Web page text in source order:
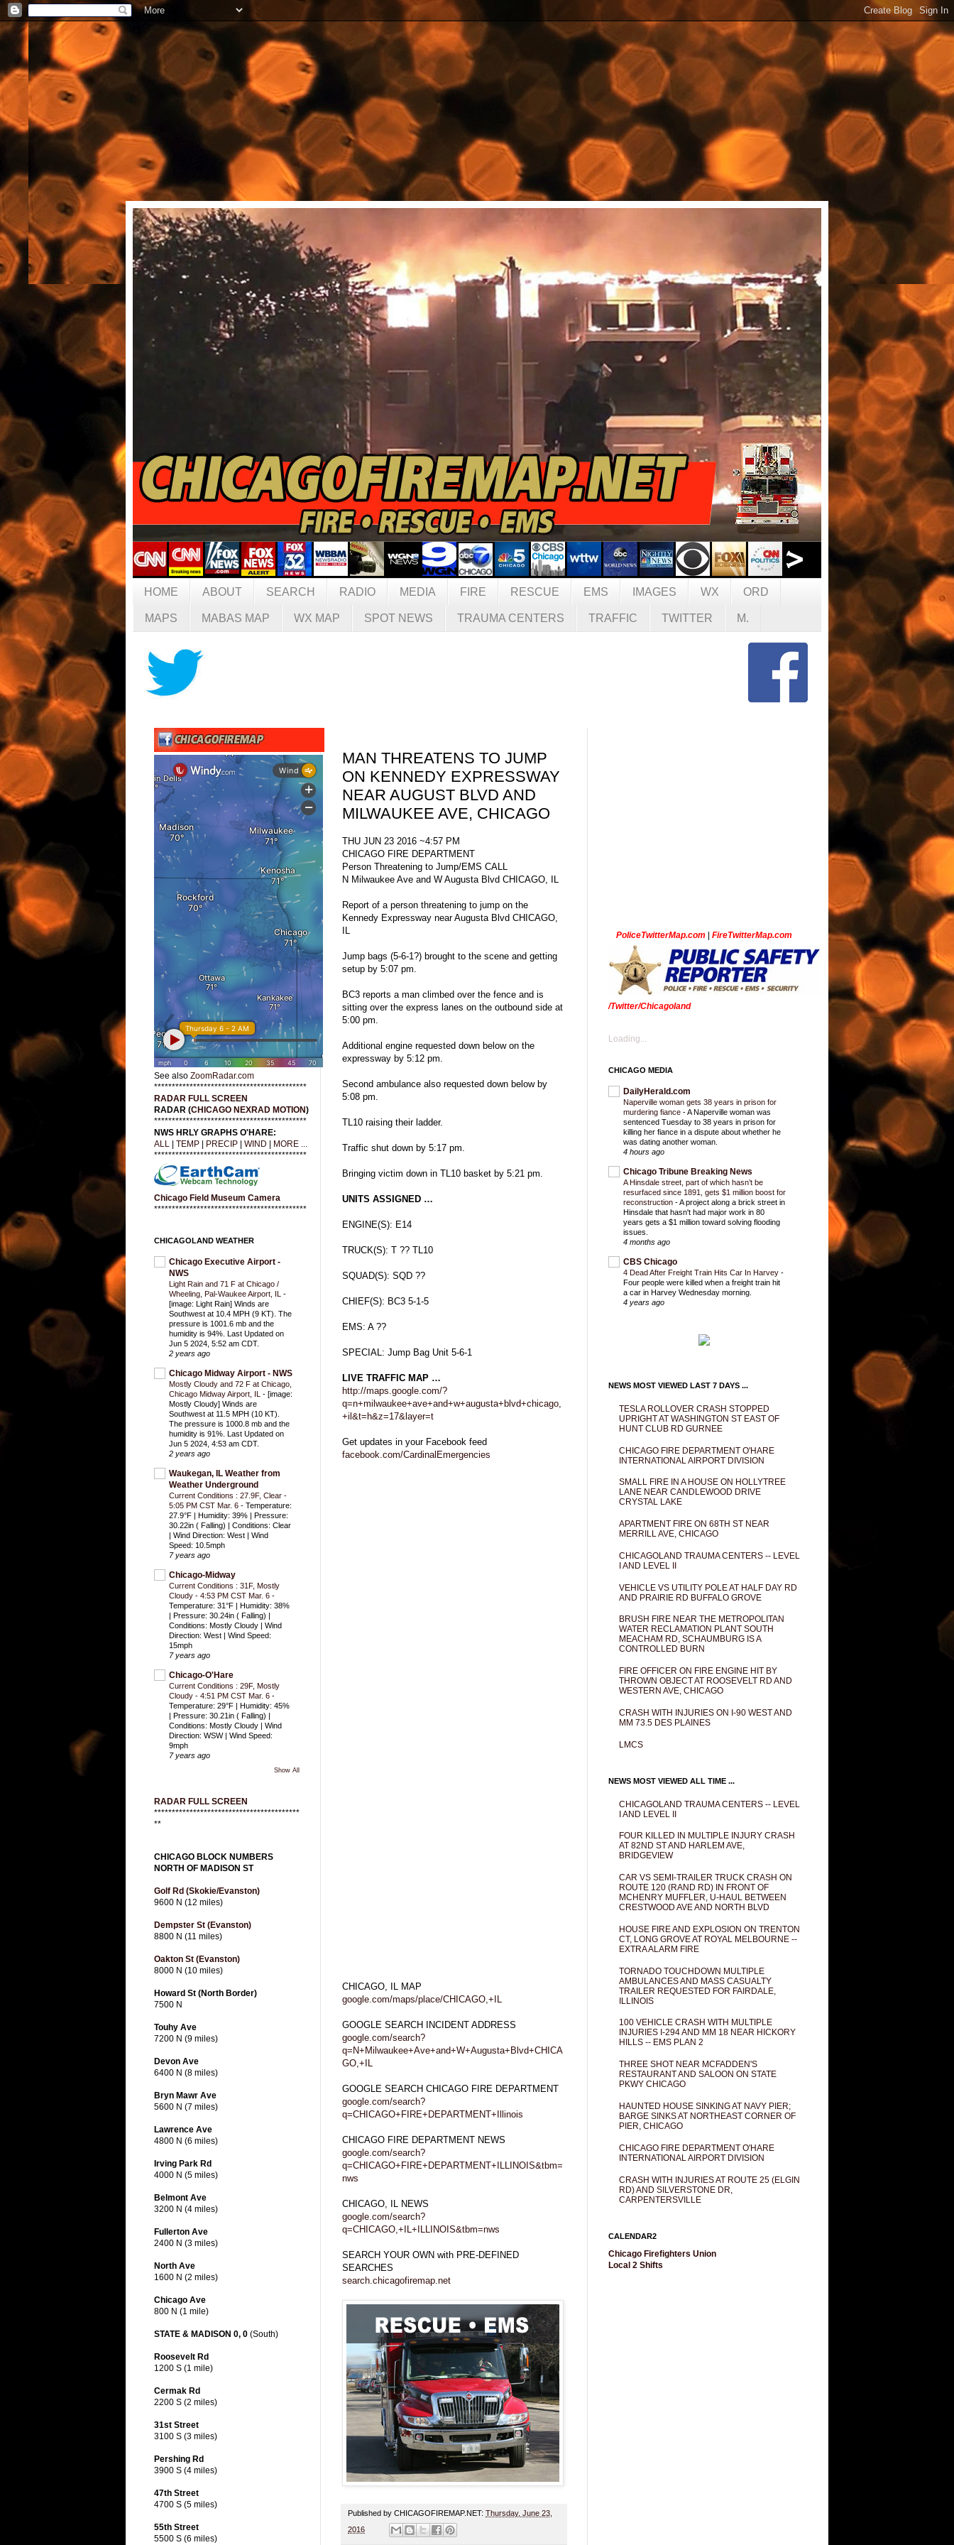
HOME ABOUT SEARCH RADIO MEDIA FIRE RESCUE EMS IMAGES WX ORD
MAPS MABAS MAP WX MAP SPOT NEWS TRAUMA CENTERS TRAFFIC TWITTER M.
MAN THREATENS TO JUMP
ON KENNEDY EXPRESSWAY
NEAR AUGUST BLVD AND
MILWAUKEE AVE, CHICAGO
THU JUN 23 2016 ~4:57 PM
CHICAGO FIRE DEPARTMENT
Person Threatening to Jump/EMS CALL
N Milwaukee Ave and W Augusta Blvd CHICAGO, IL
Report of a person threatening to jump on the
Kennedy Expressway near Augusta Blvd CHICAGO,
IL
Jump bags (5-6-1?) brought to the scene and getting
setup by 5:07 pm.
BC3 reports a man climbed over the fence and is
sitting over the express lanes on the outbound side at
5:00 pm.
Additional engine requested down below on the
expressway by 5:12 pm.
Second ambulance also requested down below by
5:08 pm.
TL10 raising their ladder.
Traffic shut down by 5:17 pm.
Bringing victim down in TL10 basket by 5:21 pm.
UNITS ASSIGNED …
ENGINE(S): E14
TRUCK(S): T ?? TL10
SQUAD(S): SQD ??
CHIEF(S): BC3 5-1-5
EMS: A ??
SPECIAL: Jump Bag Unit 5-6-1
LIVE TRAFFIC MAP …
http://maps.google.com/?
q=n+milwaukee+ave+and+w+augusta+blvd+chicago,
+il&t=h&z=17&layer=t
Get updates in your Facebook feed
facebook.com/CardinalEmergencies
CHICAGO, IL MAP
google.com/maps/place/CHICAGO,+IL
GOOGLE SEARCH INCIDENT ADDRESS
google.com/search?
q=N+Milwaukee+Ave+and+W+Augusta+Blvd+CHICA
GO,+IL
GOOGLE SEARCH CHICAGO FIRE DEPARTMENT
google.com/search?
q=CHICAGO+FIRE+DEPARTMENT+Illinois
CHICAGO FIRE DEPARTMENT NEWS
google.com/search?
q=CHICAGO+FIRE+DEPARTMENT+ILLINOIS&tbm=
nws
CHICAGO, IL NEWS
google.com/search?
q=CHICAGO,+IL+ILLINOIS&tbm=nws
SEARCH YOUR OWN with PRE-DEFINED
SEARCHES
search.chicagofiremap.net
Published by CHICAGOFIREMAP.NET: Thursday, June 23,
2016
See also ZoomRadar.com
*******************************************
RADAR FULL SCREEN
RADAR (CHICAGO NEXRAD MOTION)
*******************************************
NWS HRLY GRAPHS O'HARE:
ALL
TEMP PRECIP WIND
MORE ...
*******************************************
Chicago Field Museum Camera
*******************************************
CHICAGOLAND WEATHER
Chicago Executive Airport -
NWS
Light Rain and 71 F at Chicago /
Wheeling, Pal-Waukee Airport, IL -
[image: Light Rain] Winds are
Southwest at 10.4 MPH (9 KT). The
pressure is 1001.6 mb and the
humidity is 94%. Last Updated on
Jun 5 2024, 5:52 am CDT.
2 years ago
Chicago Midway Airport - NWS
Mostly Cloudy and 72 F at Chicago,
Chicago Midway Airport, IL - [image:
Mostly Cloudy] Winds are
Southwest at 11.5 MPH (10 KT).
The pressure is 1000.8 mb and the
humidity is 91%. Last Updated on
Jun 5 2024, 4:53 am CDT.
2 years ago
Waukegan, IL Weather from
Weather Underground
Current Conditions : 27.9F, Clear -
5:05 PM CST Mar. 6 - Temperature:
27.9°F | Humidity: 39% | Pressure:
30.22in ( Falling) | Conditions: Clear
| Wind Direction: West | Wind
Speed: 10.5mph
7 years ago
Chicago-Midway
Current Conditions : 31F, Mostly
Cloudy - 4:53 PM CST Mar. 6 -
Temperature: 31°F | Humidity: 38%
| Pressure: 30.24in ( Falling) |
Conditions: Mostly Cloudy | Wind
Direction: West | Wind Speed:
15mph
7 years ago
Chicago-O'Hare
Current Conditions : 29F, Mostly
Cloudy - 4:51 PM CST Mar. 6 -
Temperature: 29°F | Humidity: 45%
| Pressure: 30.21in ( Falling) |
Conditions: Mostly Cloudy | Wind
Direction: WSW | Wind Speed:
9mph
7 years ago
Show All
RADAR FULL SCREEN
*****************************************
**
CHICAGO BLOCK NUMBERS
NORTH OF MADISON ST
Golf Rd (Skokie/Evanston)
9600 N (12 miles)
Dempster St (Evanston)
8800 N (11 miles)
Oakton St (Evanston)
8000 N (10 miles)
Howard St (North Border)
7500 N
Touhy Ave
7200 N (9 miles)
Devon Ave
6400 N (8 miles)
Bryn Mawr Ave
5600 N (7 miles)
Lawrence Ave
4800 N (6 miles)
Irving Park Rd
4000 N (5 miles)
Belmont Ave
3200 N (4 miles)
Fullerton Ave
2400 N (3 miles)
North Ave
1600 N (2 miles)
Chicago Ave
800 N (1 mile)
STATE & MADISON 0, 0 (South)
Roosevelt Rd
1200 S (1 mile)
Cermak Rd
2200 S (2 miles)
31st Street
3100 S (3 miles)
Pershing Rd
3900 S (4 miles)
47th Street
4700 S (5 miles)
55th Street
5500 S (6 miles)
PoliceTwitterMap.com FireTwitterMap.com
/Twitter/Chicagoland
Loading...
CHICAGO MEDIA
DailyHerald.com
Naperville woman gets 38 years in prison for
murdering fiance -A Naperville woman was
sentenced Tuesday to 38 years in prison for
killing her fiance in a dispute about whether he
was dating another woman.
4 hours ago
Chicago Tribune Breaking News
A Hinsdale street, part of which hasn’t be
resurfaced since 1891, gets $1 million boost for
reconstruction -A project along a brick street in
Hinsdale that hasn't had major work in 80
years gets a $1 million toward solving flooding
issues.
4 months ago
CBS Chicago
4 Dead After Freight Train Hits Car In Harvey -
Four people were killed when a freight train hit
a car in Harvey Wednesday morning.
4 years ago
NEWS MOST VIEWED LAST 7 DAYS ...
TESLA ROLLOVER CRASH STOPPED
UPRIGHT AT WASHINGTON ST EAST OF
HUNT CLUB RD GURNEE
CHICAGO FIRE DEPARTMENT O'HARE
INTERNATIONAL AIRPORT DIVISION
SMALL FIRE IN A HOUSE ON HOLLYTREE
LANE NEAR CANDLEWOOD DRIVE
CRYSTAL LAKE
APARTMENT FIRE ON 68TH ST NEAR
MERRILL AVE, CHICAGO
CHICAGOLAND TRAUMA CENTERS -- LEVEL
I AND LEVEL II
VEHICLE VS UTILITY POLE AT HALF DAY RD
AND PRAIRIE RD BUFFALO GROVE
BRUSH FIRE NEAR THE METROPOLITAN
WATER RECLAMATION PLANT SOUTH
MEACHAM RD, SCHAUMBURG IS A
CONTROLLED BURN
FIRE OFFICER ON FIRE ENGINE HIT BY
THROWN OBJECT AT ROOSEVELT RD AND
WESTERN AVE, CHICAGO
CRASH WITH INJURIES ON I-90 WEST AND
MM 73.5 DES PLAINES
LMCS
NEWS MOST VIEWED ALL TIME ...
CHICAGOLAND TRAUMA CENTERS -- LEVEL
I AND LEVEL II
FOUR KILLED IN MULTIPLE INJURY CRASH
AT 82ND ST AND HARLEM AVE,
BRIDGEVIEW
CAR VS SEMI-TRAILER TRUCK CRASH ON
ROUTE 120 (RAND RD) IN FRONT OF
MCHENRY MUFFLER, U-HAUL BETWEEN
CRESTWOOD AVE AND NORTH BLVD
HOUSE FIRE AND EXPLOSION ON TRENTON
CT, LONG GROVE AT ROYAL MELBOURNE --
EXTRA ALARM FIRE
TORNADO TOUCHDOWN MULTIPLE
AMBULANCES AND MASS CASUALTY
TRAILER REQUESTED FOR FAIRDALE,
ILLINOIS
100 VEHICLE CRASH WITH MULTIPLE
INJURIES I-294 AND MM 18 NEAR HICKORY
HILLS -- EMS PLAN 2
THREE SHOT NEAR MCFADDEN'S
RESTAURANT AND SALOON ON STATE
PKWY CHICAGO
HAUNTED HOUSE SINKING AT NAVY PIER;
BARGE SINKS AT NORTHEAST CORNER OF
PIER, CHICAGO
CHICAGO FIRE DEPARTMENT O'HARE
INTERNATIONAL AIRPORT DIVISION
CRASH WITH INJURIES AT ROUTE 25 (ELGIN
RD) AND SILVERSTONE DR,
CARPENTERSVILLE
CALENDAR2
Chicago Firefighters Union
Local 2 Shifts